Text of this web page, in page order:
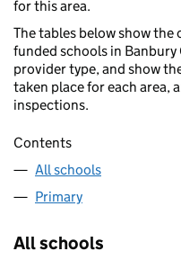
for this area.
The tables below show
funded schools in Banbury
provider type, and show
taken place for each area,
inspections.
Contents
All schools
Primary
All schools